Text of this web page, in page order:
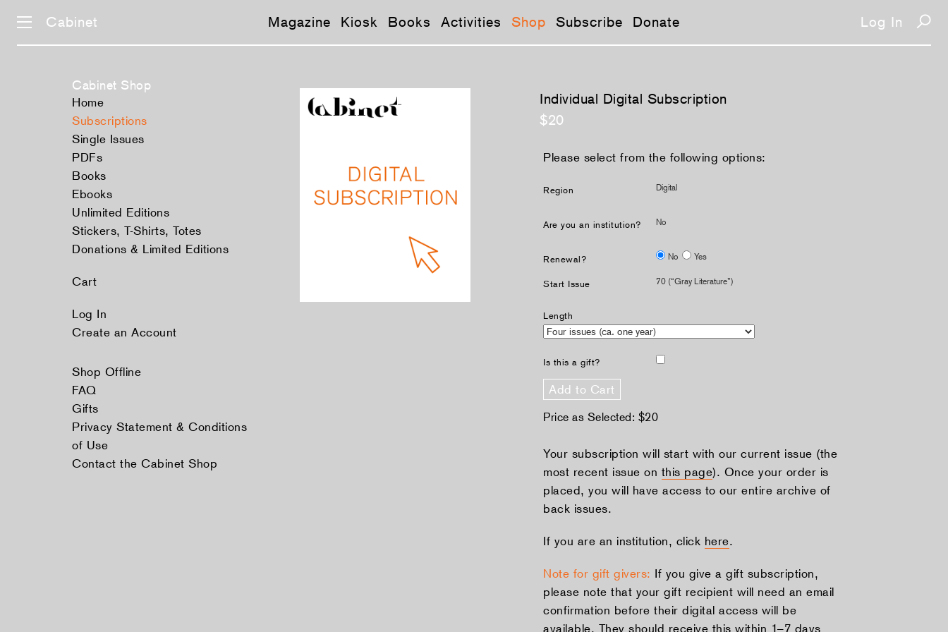
Cabinet Magazine Kiosk Books Activities Shop Subscribe Donate Log In
Cabinet Shop
Home
Subscriptions
Single Issues
PDFs
Books
Ebooks
Unlimited Editions
Stickers, T-Shirts, Totes
Donations & Limited Editions
Cart
Log In
Create an Account
Shop Offline
FAQ
Gifts
Privacy Statement & Conditions
of Use
Contact the Cabinet Shop
Individual Digital Subscription
$20
Please select from the following options:
Region Digital
Are you an institution? No
Renewal? No Yes
Start Issue 70 (“Gray Literature”)
Length
Is this a gift?
Add to Cart
Price as Selected: $20
Your subscription will start with our current issue (the
most recent issue on this page). Once your order is
placed, you will have access to our entire archive of
back issues.
If you are an institution, click here.
Note for gift givers: If you give a gift subscription,
please note that your gift recipient will need an email
confirmation before their digital access will be
available. They should receive this within 1–7 days